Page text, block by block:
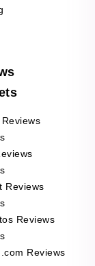
Reviews
Reviews
Reviews